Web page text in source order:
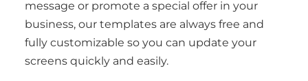
message or promote a special offer in your
business, our templates are always free and
fully customizable so you can update your
screens quickly and easily.